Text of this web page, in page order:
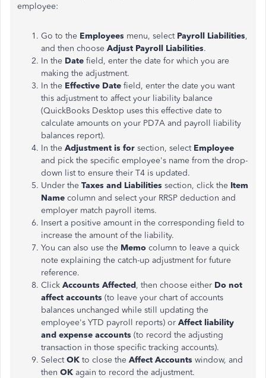
employee:
Go to the Employees menu, select Payroll Liabilities,
and then choose Adjust Payroll Liabilities.
In the Date field, enter the date for which you are
making the adjustment.
In the Effective Date field, enter the date you want
this adjustment to affect your liability balance
(QuickBooks Desktop uses this effective date to
calculate amounts on your PD7A and payroll liability
balances report).
In the Adjustment is for section, select Employee
and pick the specific employee's name from the drop-
down list to ensure their T4 is updated.
Under the Taxes and Liabilities section, click the Item
Name column and select your RRSP deduction and
employer match payroll items.
Insert a positive amount in the corresponding field to
increase the amount of the liability.
You can also use the Memo column to leave a quick
note explaining the catch-up adjustment for future
reference.
Click Accounts Affected, then choose either Do not
affect accounts (to leave your chart of accounts
balances unchanged while still updating the
employee's YTD payroll reports) or Affect liability
and expense accounts (to record the adjusting
transaction in those specific tracking accounts).
SelectOK to close the Affect Accounts window, and
then OK again to record the adjustment.